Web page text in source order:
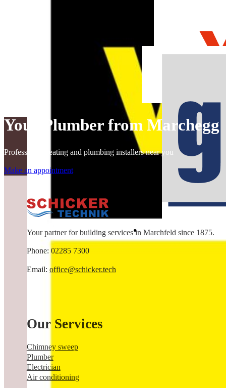
Your Plumber from Marchegg
Professional heating and plumbing installers near you
Make an appointment
Your partner for building services in Marchfeld since 1875.
Phone: 02285 7300
Email: office@schicker.tech
Our Services
Chimney sweep
Plumber
Electrician
Air conditioning